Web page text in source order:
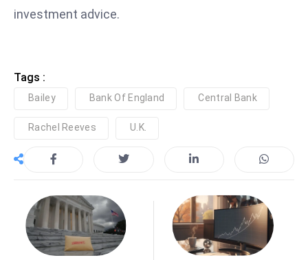
investment advice.
Tags :
Bailey Bank Of England Central Bank
Rachel Reeves U.K.